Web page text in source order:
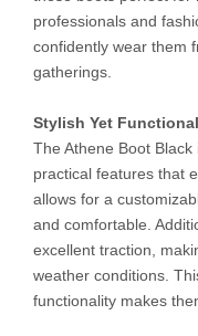
professionals and
confidently wear them
gatherings.
Stylish Yet
The Athene Boot
practical features that
allows for a
and comfortable.
excellent traction,
weather conditions.
functionality makes